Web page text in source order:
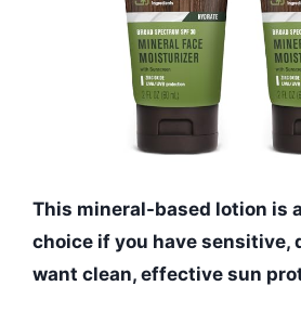
This mineral-based lotion is
choice if you have sensitive,
want clean, effective sun